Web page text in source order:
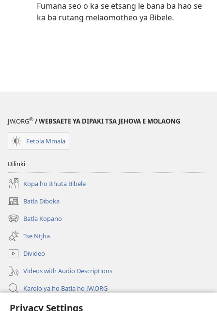
Privacy Settings
Fumana seo o ka se etsang le bana ba hao se
ka ba rutang melaomotheo ya Bibele.
JW.ORG® / WEBSAETE YA DIPAKI TSA JEHOVA E MOLAONG
Fetola Mmala
Dilinki
Kopa ho Ithuta Bibele
Batla Diboka
(opens
new
window)
Batla Kopano
(opens
new
window)
Tse Ntjha
Divideo
Videos with Audio Descriptions
Karolo ya ho Batla ho JW.ORG
Tsa Molao